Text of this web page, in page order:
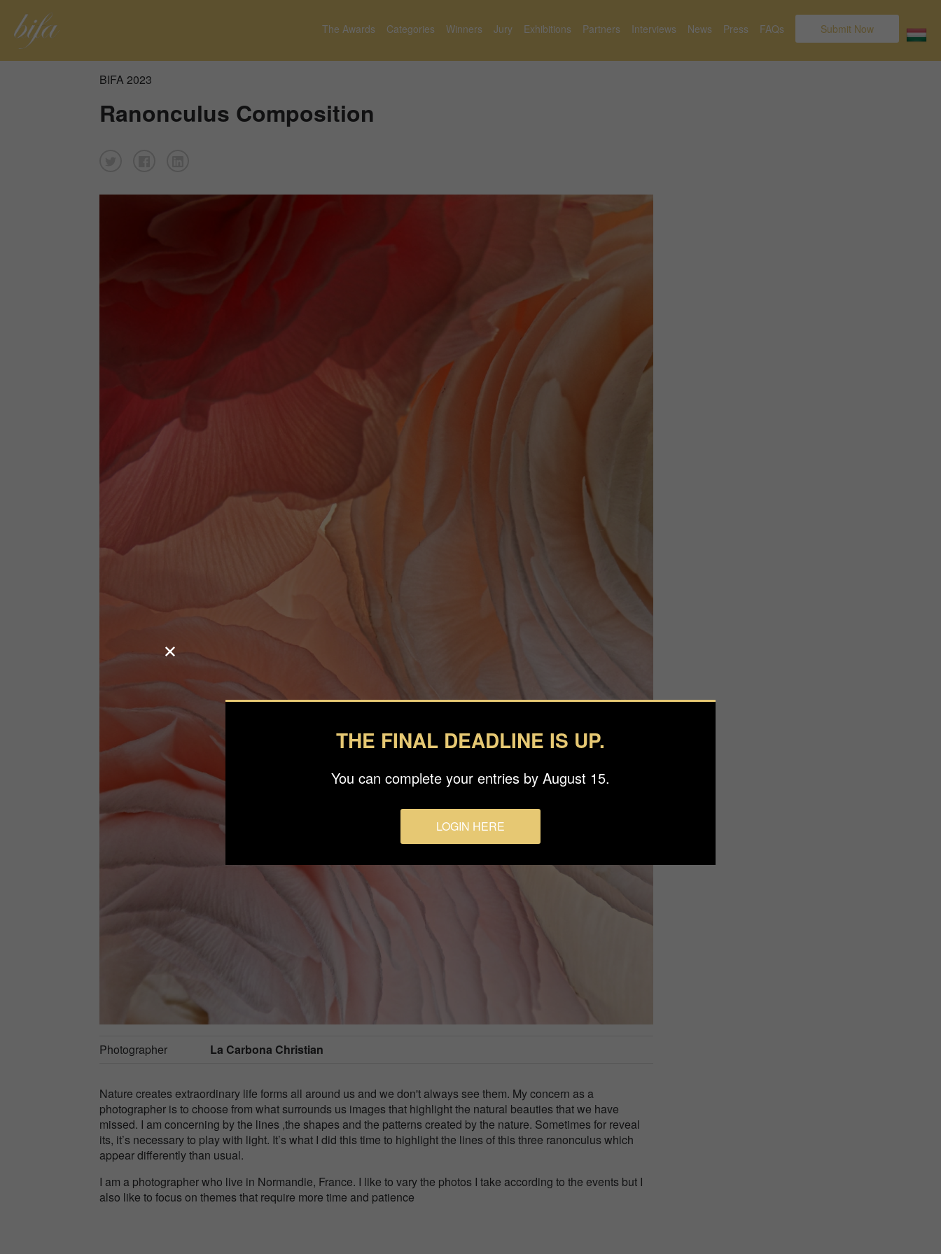
The Awards Categories Winners Jury Exhibitions Partners Interviews News Press FAQs Submit Now
BIFA 2023
Ranonculus Composition
Photographer La Carbona Christian
Nature creates extraordinary life forms all around us and we don't always see them. My concern as a
photographer is to choose from what surrounds us images that highlight the natural beauties that we have
missed. I am concerning by the lines ,the shapes and the patterns created by the nature. Sometimes for reveal
its, it’s necessary to play with light. It’s what I did this time to highlight the lines of this three ranonculus which
appear differently than usual.
I am a photographer who live in Normandie, France. I like to vary the photos I take according to the events but I
also like to focus on themes that require more time and patience
THE FINAL DEADLINE IS UP.
You can complete your entries by August 15.
LOGIN HERE